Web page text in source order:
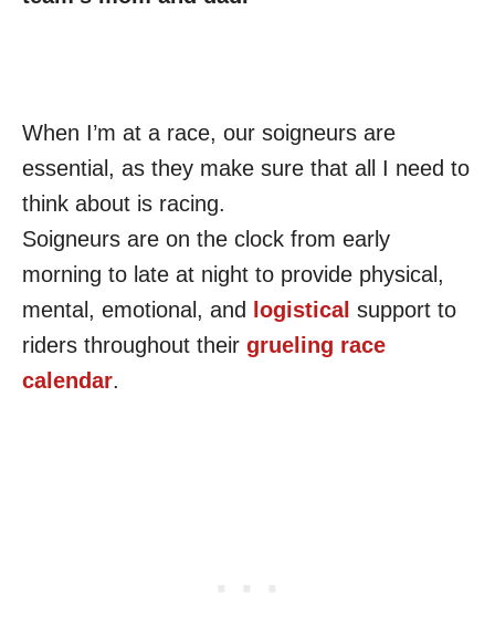
When I’m at a race, our soigneurs are
essential, as they make sure that all I need to
think about is racing.
Soigneurs are on the clock from early
morning to late at night to provide physical,
mental, emotional, and logistical support to
riders throughout their grueling race
calendar.